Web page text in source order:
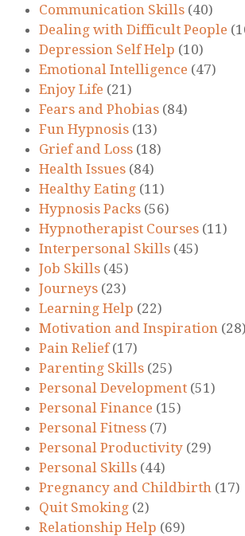
Communication Skills (40)
Dealing with Difficult People
Depression Self Help (10)
Emotional Intelligence (47)
Enjoy Life (21)
Fears and Phobias (84)
Fun Hypnosis (13)
Grief and Loss (18)
Health Issues (84)
Healthy Eating (11)
Hypnosis Packs (56)
Hypnotherapist Courses (11)
Interpersonal Skills (45)
Job Skills (45)
Journeys (23)
Learning Help (22)
Motivation and Inspiration (28)
Pain Relief(17)
Parenting Skills (25)
Personal Development (51)
Personal Finance (15)
Personal Fitness (7)
Personal Productivity (29)
Personal Skills (44)
Pregnancy and Childbirth (17)
Quit Smoking (2)
Relationship Help (69)